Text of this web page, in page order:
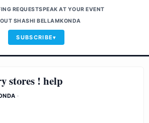
REQUESTSPEAK AT YOUR EVENT
SHASHI BELLAMKONDA
SUBSCRIBE
stores ! help
·